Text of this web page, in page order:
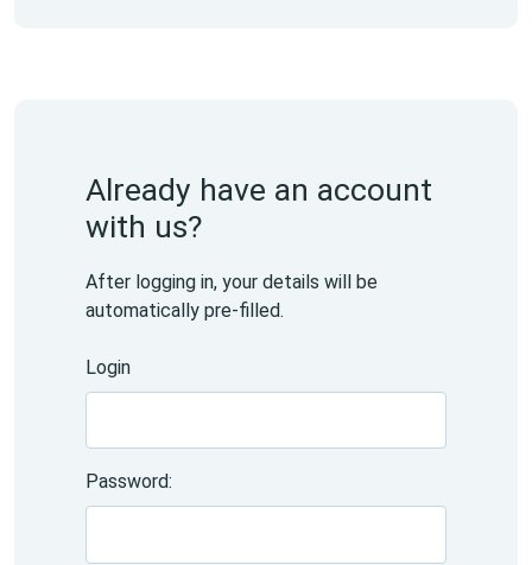
Already have an account
with us?
After logging in, your details will be
automatically pre-filled.
Login
Password: